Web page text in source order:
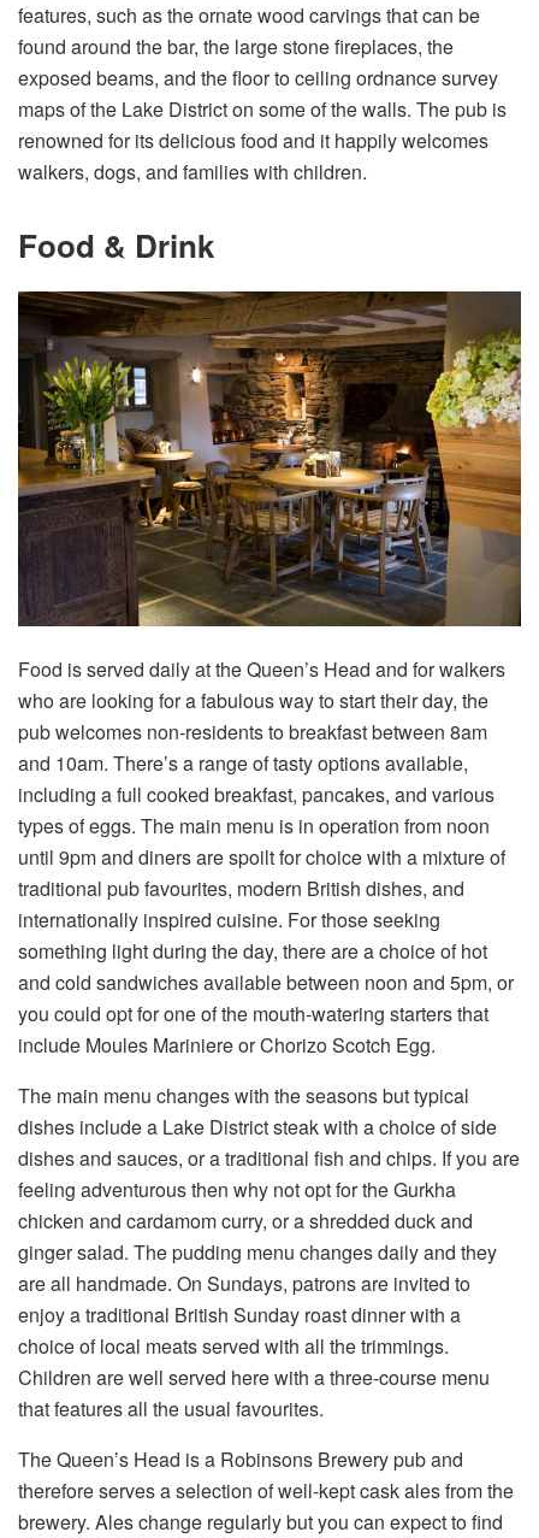
features, such as the ornate wood carvings that can be
found around the bar, the large stone fireplaces, the
exposed beams, and the floor to ceiling ordnance survey
maps of the Lake District on some of the walls. The pub is
renowned for its delicious food and it happily welcomes
walkers, dogs, and families with children.
Food & Drink
Food is served daily at the Queen’s Head and for walkers
who are looking for a fabulous way to start their day, the
pub welcomes non-residents to breakfast between 8am
and 10am. There’s a range of tasty options available,
including a full cooked breakfast, pancakes, and various
types of eggs. The main menu is in operation from noon
until 9pm and diners are spoilt for choice with a mixture of
traditional pub favourites, modern British dishes, and
internationally inspired cuisine. For those seeking
something light during the day, there are a choice of hot
and cold sandwiches available between noon and 5pm, or
you could opt for one of the mouth-watering starters that
include Moules Mariniere or Chorizo Scotch Egg.
The main menu changes with the seasons but typical
dishes include a Lake District steak with a choice of side
dishes and sauces, or a traditional fish and chips. If you are
feeling adventurous then why not opt for the Gurkha
chicken and cardamom curry, or a shredded duck and
ginger salad. The pudding menu changes daily and they
are all handmade. On Sundays, patrons are invited to
enjoy a traditional British Sunday roast dinner with a
choice of local meats served with all the trimmings.
Children are well served here with a three-course menu
that features all the usual favourites.
The Queen’s Head is a Robinsons Brewery pub and
therefore serves a selection of well-kept cask ales from the
brewery. Ales change regularly but you can expect to find